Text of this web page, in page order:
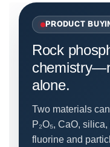
PRODUCT
Rock
alone.
Two materials
P₂O₅, CaO,
fluorine and